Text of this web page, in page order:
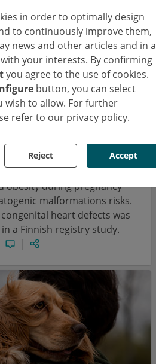
in order to optimally design
to continuously improve them,
news and other articles and in a
your interests. By confirming
you agree to the use of cookies.
button, you can select
wish to allow. For further
refer to our privacy policy.
Reject Accept
heart defects
diabetes
obesity during pregnancy
malformations risks.
heart defects was
a Finnish registry study.